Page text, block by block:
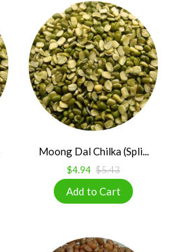
Moong Dal Chilka (Spli...
$4.94 $5.43